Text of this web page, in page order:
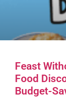
Feast
Food
Budget-